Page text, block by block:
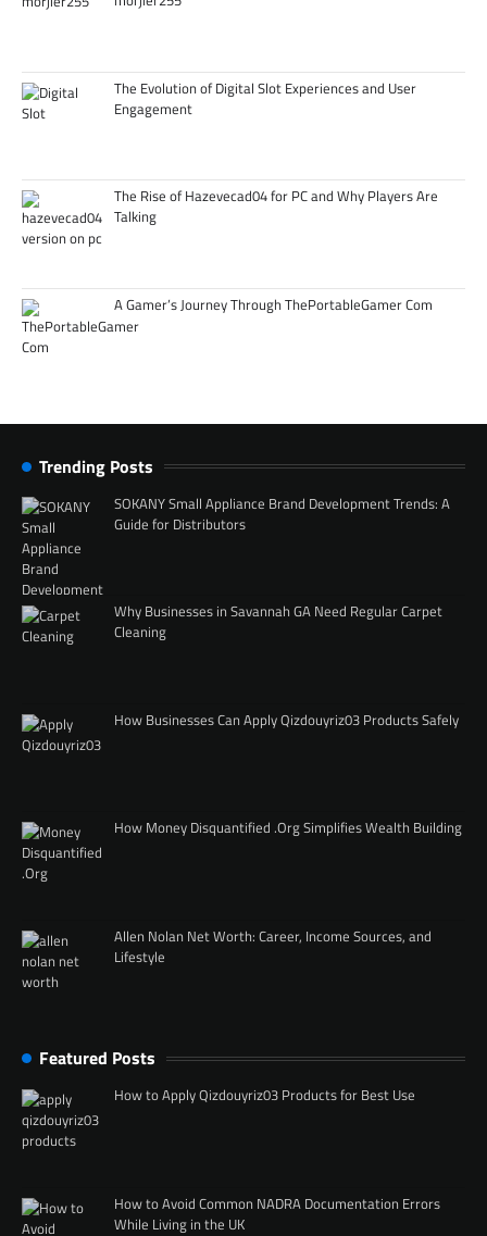
The Evolution of Digital Slot Experiences and User
Engagement
The Rise of Hazevecad04 for PC and Why Players Are
Talking
A Gamer’s Journey Through ThePortableGamer Com
Trending Posts
SOKANY Small Appliance Brand Development Trends: A
Guide for Distributors
Why Businesses in Savannah GA Need Regular Carpet
Cleaning
How Businesses Can Apply Qizdouyriz03 Products Safely
How Money Disquantified .Org Simplifies Wealth Building
Allen Nolan Net Worth: Career, Income Sources, and
Lifestyle
Featured Posts
How to Apply Qizdouyriz03 Products for Best Use
How to Avoid Common NADRA Documentation Errors
While Living in the UK